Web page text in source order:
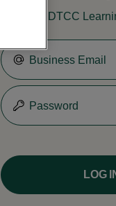
Use your DTCC
Business Email
Password
LOG